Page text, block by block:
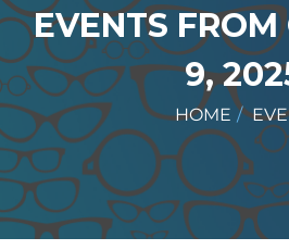
EVENTS FROM
9,
HOME